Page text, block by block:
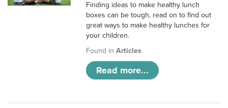
Finding ideas to make healthy lunch
boxes can be tough, read on to find out
great ways to make healthy lunches for
your children.
Found inArticles
Read more...